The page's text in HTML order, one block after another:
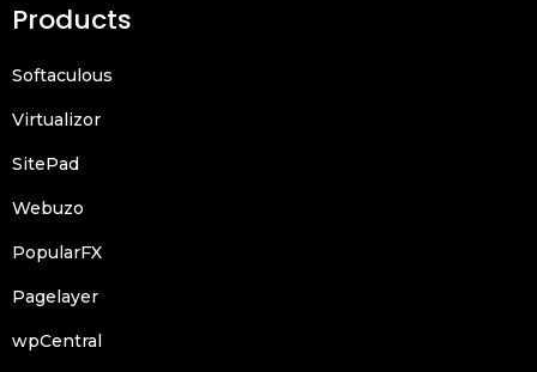
Products
Softaculous
Virtualizor
SitePad
Webuzo
PopularFX
Pagelayer
wpCentral